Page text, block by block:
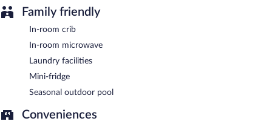
Family friendly
In-room crib
In-room microwave
Laundry facilities
Mini-fridge
Seasonal outdoor pool
Conveniences